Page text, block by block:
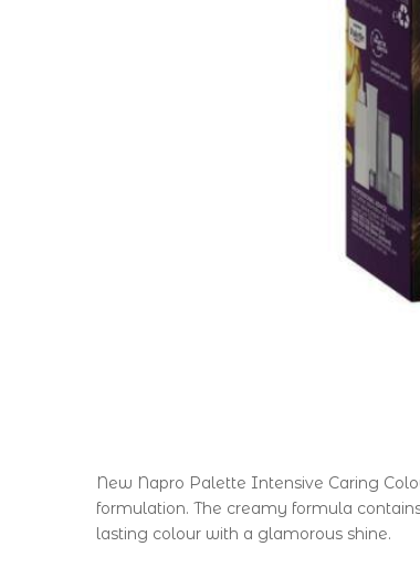
New Napro Palette Intensive Caring
formulation. The creamy formula
lasting colour with a glamorous shine.